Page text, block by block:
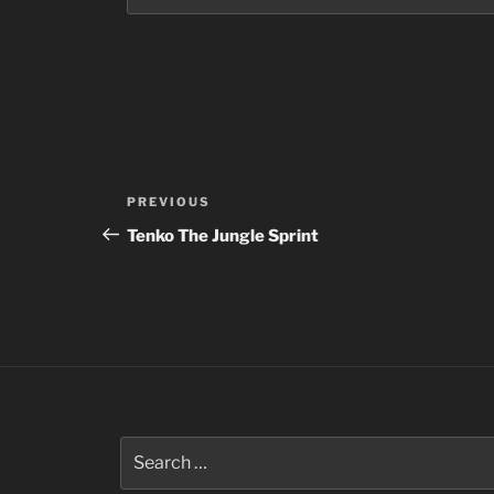
Post
navigation
Previous
Post
PREVIOUS
Tenko The Jungle Sprint
for: